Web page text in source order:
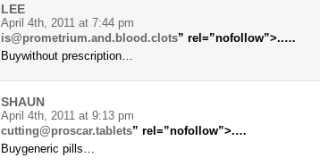
LEE
April 4th, 2011 at 7:44 pm
is@prometrium.and.blood.clots” rel=”nofollow”>..…
Buywithout prescription…
SHAUN
April 4th, 2011 at 9:13 pm
cutting@proscar.tablets” rel=”nofollow”>.…
Buygeneric pills…